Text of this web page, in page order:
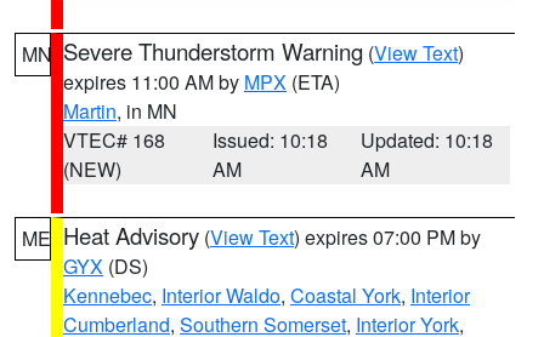
MN Severe Thunderstorm Warning (View Text)
expires 11:00 AM by MPX (ETA)
Martin, in MN
VTEC# 168
(NEW)
Issued: 10:18
AM
Updated: 10:18
AM
ME Heat Advisory (View Text) expires 07:00 PM by
GYX (DS)
Kennebec, Interior Waldo, Coastal York, Interior
Cumberland, Southern Somerset, Interior York,